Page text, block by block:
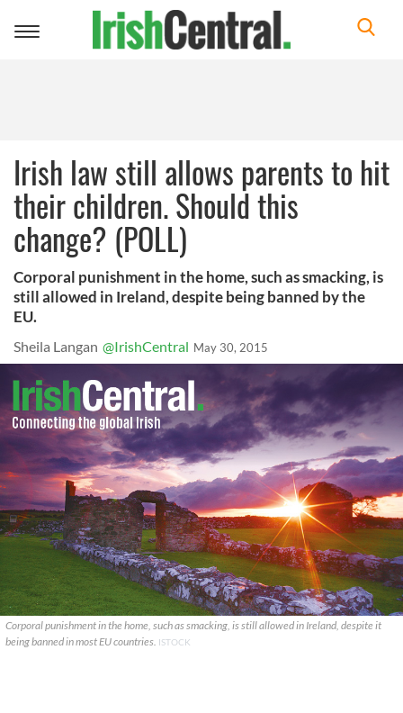
Toggle
Irish law still allows parents to hit
their children. Should this
change? (POLL)
Corporal punishment in the home, such as smacking, is
still allowed in Ireland, despite being banned by the
EU.
Sheila Langan @IrishCentral May 30, 2015
Corporal punishment in the home, such as smacking, is still allowed in Ireland, despite it
being banned in most EU countries. ISTOCK